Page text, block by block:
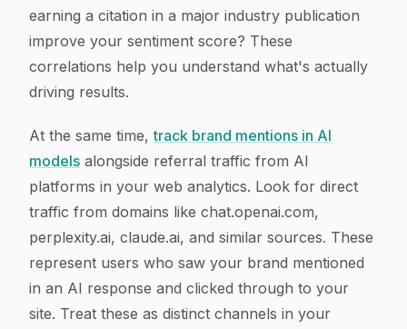
earning a citation in a major industry publication
improve your sentiment score? These
correlations help you understand what's actually
driving results.
At the same time,track brand mentions in AI
models alongside referral traffic from AI
platforms in your web analytics. Look for direct
traffic from domains like chat.openai.com,
perplexity.ai, claude.ai, and similar sources. These
represent users who saw your brand mentioned
in an AI response and clicked through to your
site. Treat these as distinct channels in your